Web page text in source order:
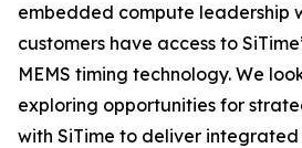
embedded compute leadership
customers have access to
MEMS timing technology. We
exploring opportunities for
with SiTime to deliver